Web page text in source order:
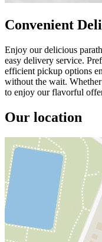
Convenient
Enjoy our delicious
easy delivery service.
efficient pickup options
without the wait.
to enjoy our flavorful
Our location